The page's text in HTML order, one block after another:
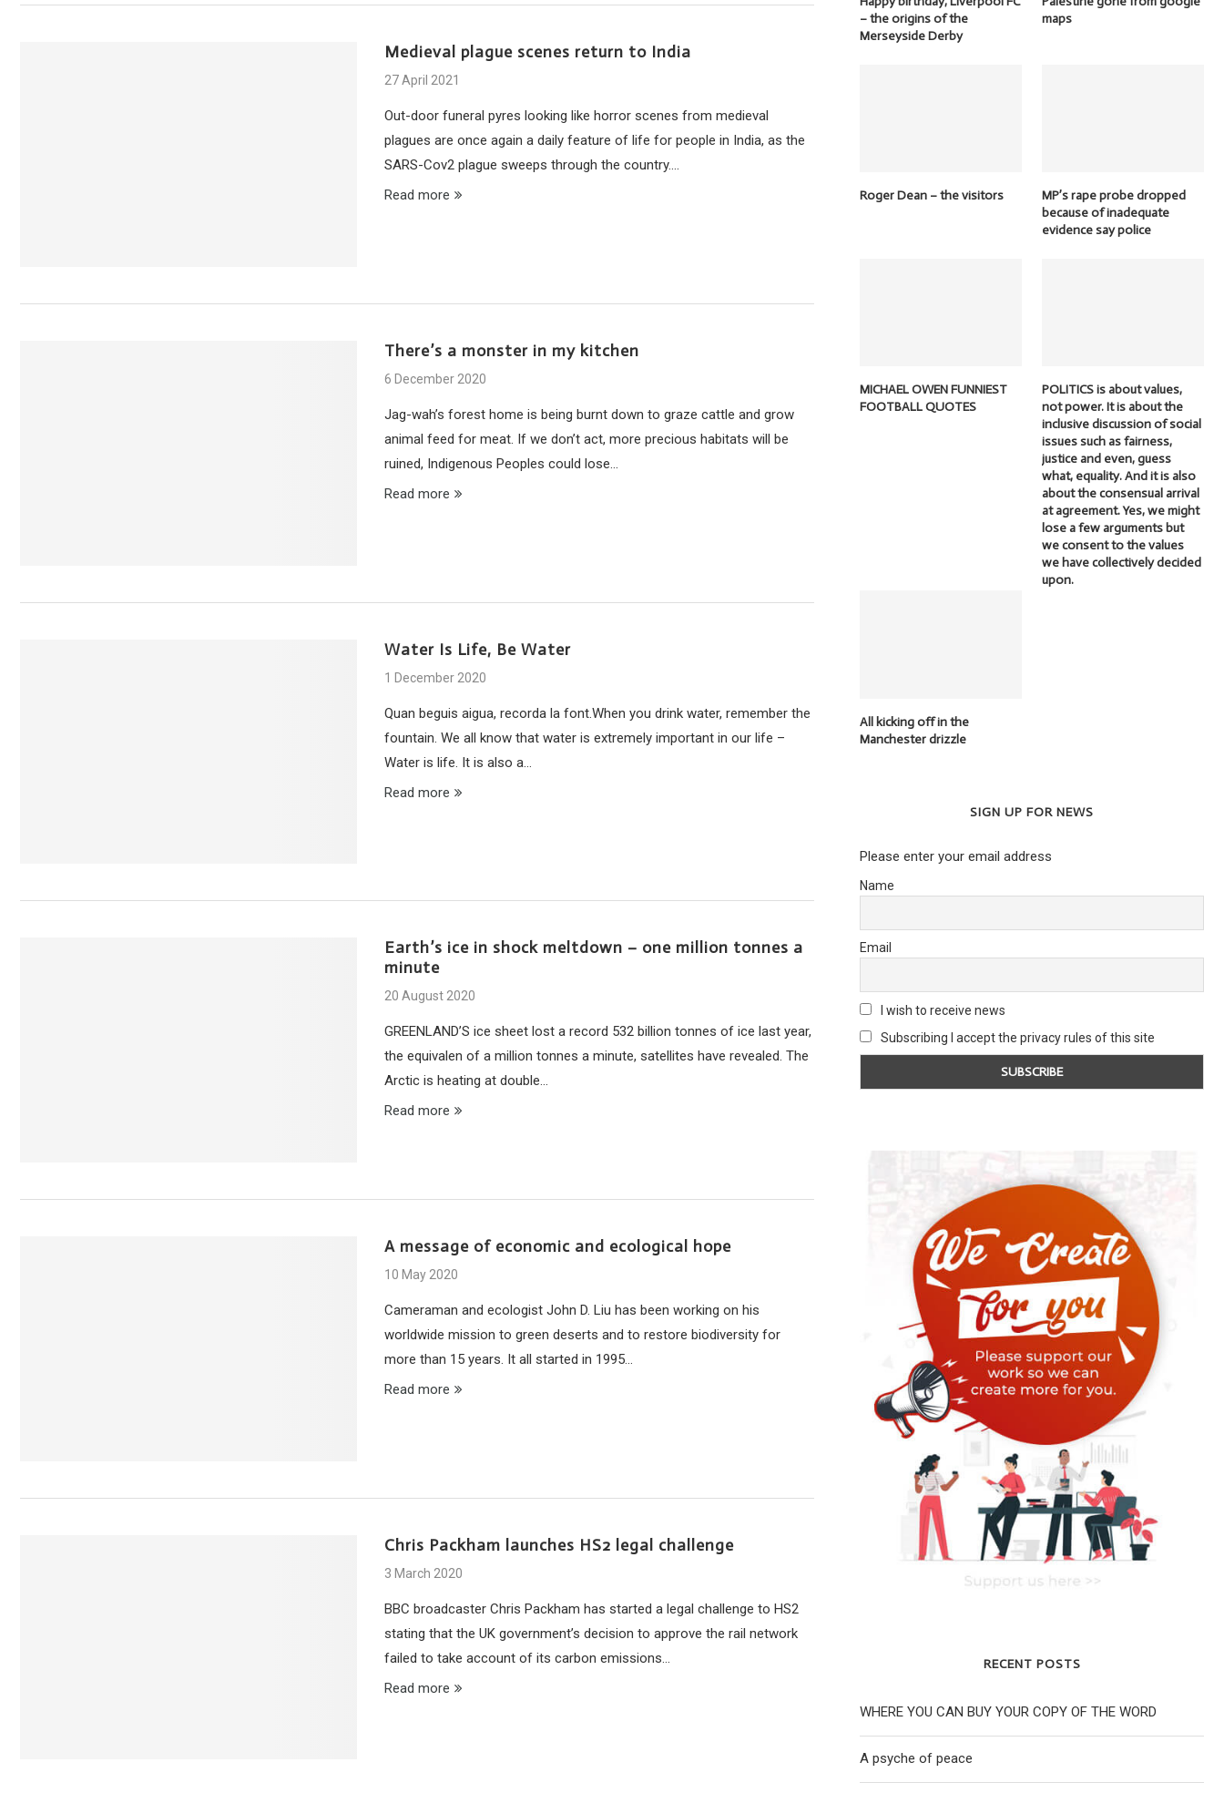
Medieval plague scenes return to India
27 April 2021
Out-door funeral pyres looking like horror scenes from medieval
plagues are once again a daily feature of life for people in India, as the
SARS-Cov2 plague sweeps through the country.…
Read more
There’s a monster in my kitchen
6 December 2020
Jag-wah’s forest home is being burnt down to graze cattle and grow
animal feed for meat. If we don’t act, more precious habitats will be
ruined, Indigenous Peoples could lose…
Read more
Water Is Life, Be Water
1 December 2020
Quan beguis aigua, recorda la font.When you drink water, remember the
fountain. We all know that water is extremely important in our life –
Water is life. It is also a…
Read more
Earth’s ice in shock meltdown – one million tonnes a
minute
20 August 2020
GREENLAND’S ice sheet lost a record 532 billion tonnes of ice last year,
the equivalen of a million tonnes a minute, satellites have revealed. The
Arctic is heating at double…
Read more
A message of economic and ecological hope
10 May 2020
Cameraman and ecologist John D. Liu has been working on his
worldwide mission to green deserts and to restore biodiversity for
more than 15 years. It all started in 1995…
Read more
Chris Packham launches HS2 legal challenge
3 March 2020
BBC broadcaster Chris Packham has started a legal challenge to HS2
stating that the UK government’s decision to approve the rail network
failed to take account of its carbon emissions…
Read more
– the origins of the
Merseyside Derby
maps
Roger Dean – the visitors
MP’s rape probe dropped
because of inadequate
evidence say police
MICHAEL OWEN FUNNIEST
FOOTBALL QUOTES
POLITICS is about values,
not power. It is about the
inclusive discussion of social
issues such as fairness,
justice and even, guess
what, equality. And it is also
about the consensual arrival
at agreement. Yes, we might
lose a few arguments but
we consent to the values
we have collectively decided
upon.
All kicking off in the
Manchester drizzle
SIGN UP FOR NEWS
Please enter your email address
Name
Email
I wish to receive news
Subscribing I accept the privacy rules of this site
RECENT POSTS
WHERE YOU CAN BUY YOUR COPY OF THE WORD
A psyche of peace